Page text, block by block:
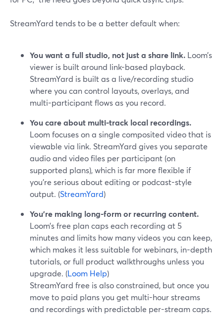
StreamYard tends to be a better default when:
You want a full studio, not just a share link. Loom’s
viewer is built around link-based playback.
StreamYard is built as a live/recording studio
where you can control layouts, overlays, and
multi-participant flows as you record.
You care about multi-track local recordings.
Loom focuses on a single composited video that is
viewable via link. StreamYard gives you separate
audio and video files per participant (on
supported plans), which is far more flexible if
you’re serious about editing or podcast-style
output. (StreamYard)
You’re making long-form or recurring content.
Loom’s free plan caps each recording at 5
minutes and limits how many videos you can keep,
which makes it less suitable for webinars, in-depth
tutorials, or full product walkthroughs unless you
upgrade. (Loom Help)
StreamYard free is also constrained, but once you
move to paid plans you get multi-hour streams
and recordings with predictable per-stream caps.